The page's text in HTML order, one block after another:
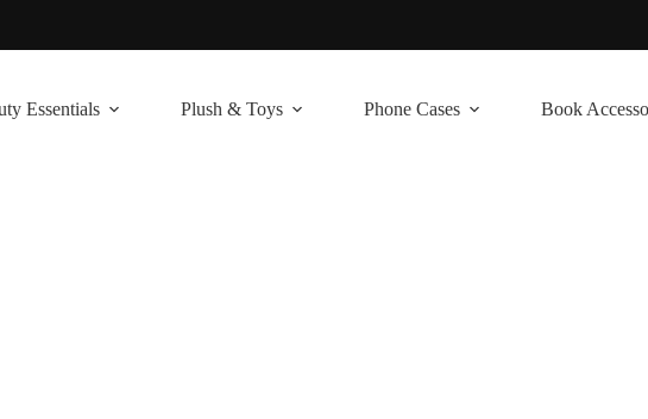
Essentials Plush & Toys Phone Cases Book